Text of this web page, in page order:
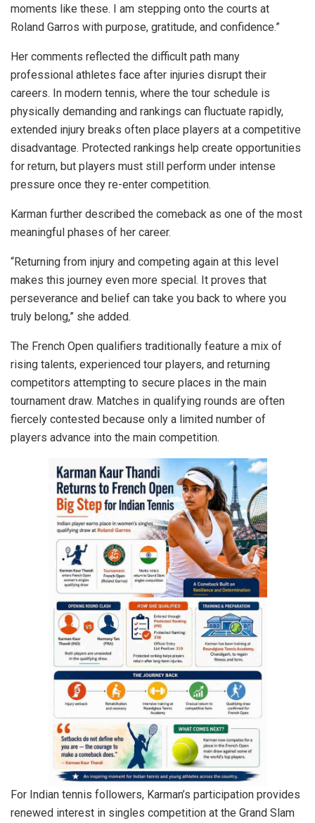
moments like these. I am stepping onto the courts at
Roland Garros with purpose, gratitude, and confidence.”
Her comments reflected the difficult path many
professional athletes face after injuries disrupt their
careers. In modern tennis, where the tour schedule is
physically demanding and rankings can fluctuate rapidly,
extended injury breaks often place players at a competitive
disadvantage. Protected rankings help create opportunities
for return, but players must still perform under intense
pressure once they re-enter competition.
Karman further described the comeback as one of the most
meaningful phases of her career.
“Returning from injury and competing again at this level
makes this journey even more special. It proves that
perseverance and belief can take you back to where you
truly belong,” she added.
The French Open qualifiers traditionally feature a mix of
rising talents, experienced tour players, and returning
competitors attempting to secure places in the main
tournament draw. Matches in qualifying rounds are often
fiercely contested because only a limited number of
players advance into the main competition.
For Indian tennis followers, Karman’s participation provides
renewed interest in singles competition at the Grand Slam